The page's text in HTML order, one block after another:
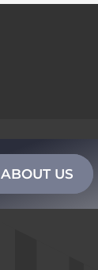
ABOUT US